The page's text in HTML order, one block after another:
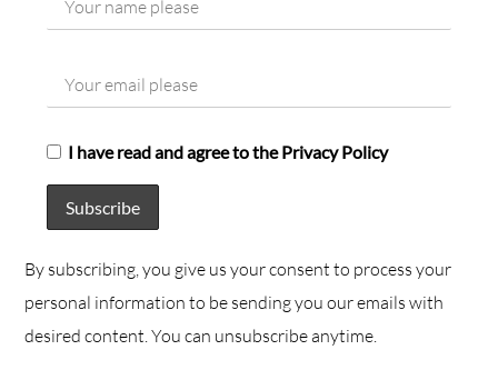
I have read and agree to the Privacy Policy
By subscribing, you give us your consent to process your
personal information to be sending you our emails with
desired content. You can unsubscribe anytime.